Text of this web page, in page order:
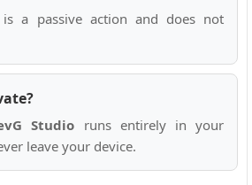
is a passive action and does not
Studio runs entirely in your
leave your device.